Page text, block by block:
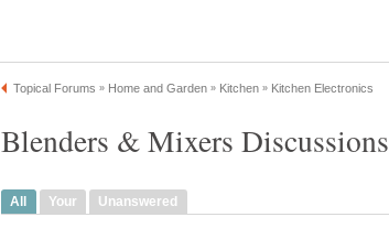
Topical Forums » Home and Garden » Kitchen » Kitchen Electronics
Blenders & Mixers Discussions
All Your Unanswered